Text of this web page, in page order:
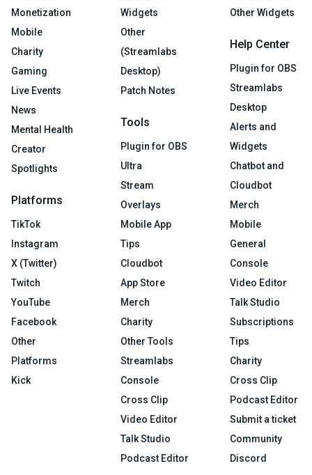
Monetization
Mobile
Charity
Gaming
Live Events
News
Mental Health
Creator
Spotlights
Platforms
TikTok
Instagram
X (Twitter)
Twitch
YouTube
Facebook
Other
Platforms
Kick
Widgets
Other
(Streamlabs
Desktop)
Patch Notes
Tools
Plugin for OBS
Ultra
Stream
Overlays
Mobile App
Tips
Cloudbot
App Store
Merch
Charity
Other Tools
Streamlabs
Console
Cross Clip
Video Editor
Talk Studio
Podcast Editor
Other Widgets
Help Center
Plugin for OBS
Streamlabs
Desktop
Alerts and
Widgets
Chatbot and
Cloudbot
Merch
Mobile
General
Console
Video Editor
Talk Studio
Subscriptions
Tips
Charity
Cross Clip
Podcast Editor
Submit a ticket
Community
Discord